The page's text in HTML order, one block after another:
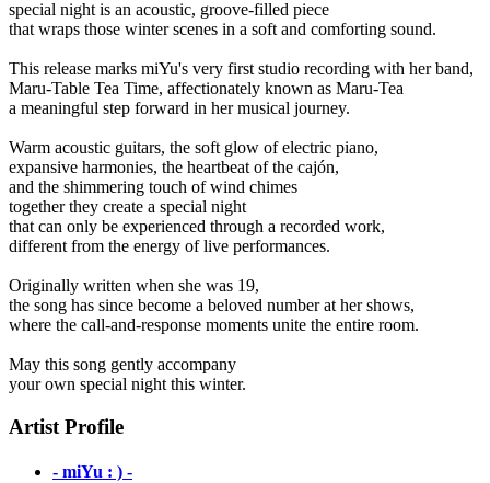
special night is an acoustic, groove-filled piece
that wraps those winter scenes in a soft and comforting sound.
This release marks miYu's very first studio recording with her band,
Maru-Table Tea Time, affectionately known as Maru-Tea
a meaningful step forward in her musical journey.
Warm acoustic guitars, the soft glow of electric piano,
expansive harmonies, the heartbeat of the cajón,
and the shimmering touch of wind chimes
together they create a special night
that can only be experienced through a recorded work,
different from the energy of live performances.
Originally written when she was 19,
the song has since become a beloved number at her shows,
where the call-and-response moments unite the entire room.
May this song gently accompany
your own special night this winter.
Artist Profile
- miYu : ) -